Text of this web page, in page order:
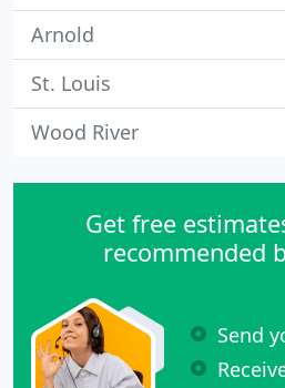
Arnold
St. Louis
Wood River
Get free
recommended
Send